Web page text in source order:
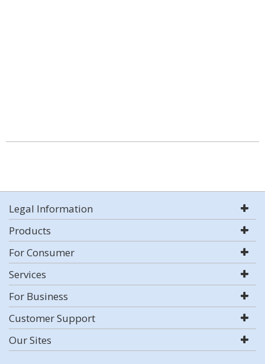
Legal Information
Products
For Consumer
Services
For Business
Customer Support
Our Sites